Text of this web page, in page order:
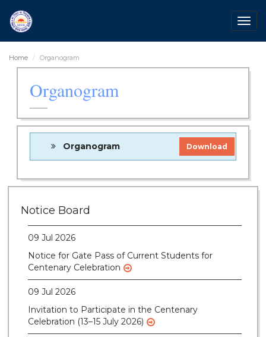
Home Organogram
Organogram
Organogram Download
Notice Board
28 Jul 2026
admission (Mop-up Round) 2026-27
09 Jul 2026
Notice for Gate Pass of Current Students for
Centenary Celebration
09 Jul 2026
Invitation to Participate in the Centenary
Celebration (13–15 July 2026)